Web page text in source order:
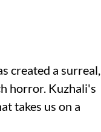
created a surreal,
horror. Kuzhali's
takes us on a